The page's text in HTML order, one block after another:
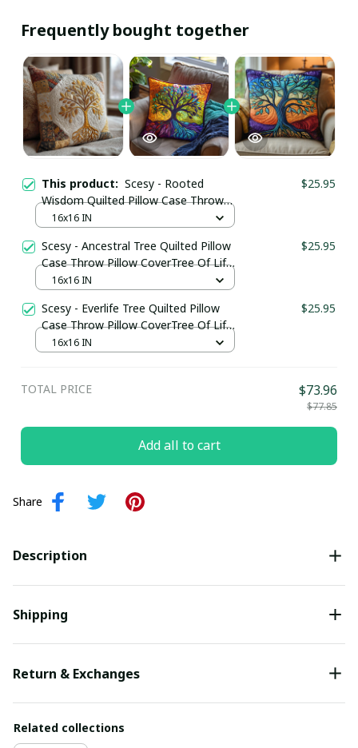
Frequently bought together
This product: Scesy - Rooted
Wisdom Quilted Pillow Case Throw
Pillow CoverTree Of Life Gifts For Him
$25.95
16x16 IN
Scesy - Ancestral Tree Quilted Pillow
Case Throw Pillow CoverTree Of Life
Gifts For Women
$25.95
16x16 IN
Scesy - Everlife Tree Quilted Pillow
Case Throw Pillow CoverTree Of Life
Gifts For Family
$25.95
16x16 IN
TOTAL PRICE $73.96
$77.85
Add all to cart
Share
Description
Shipping
Return & Exchanges
Related collections